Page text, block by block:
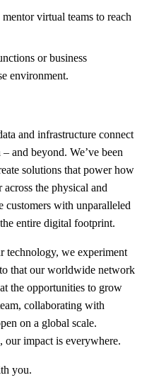
virtual teams to reach
or business
environment.
and infrastructure connect
and beyond. We’ve been
solutions that power how
the physical and
with unparalleled
entire digital footprint.
technology, we experiment
that our worldwide network
the opportunities to grow
collaborating with
on a global scale.
our impact is everywhere.
you.